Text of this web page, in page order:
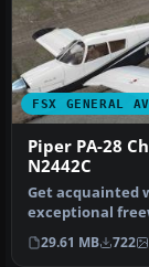
FSX GENERAL
Piper PA-28
N2442C
Get acquainted
exceptional
repaint crafted
for t…
29.61 MB 722